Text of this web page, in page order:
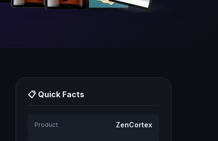
📋 Quick Facts
Product ZenCortex